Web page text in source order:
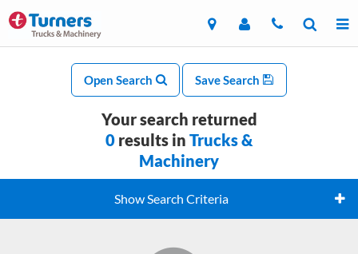
Open Search Save Search
Your search returned
0 results in Trucks &
Machinery
Show Search Criteria